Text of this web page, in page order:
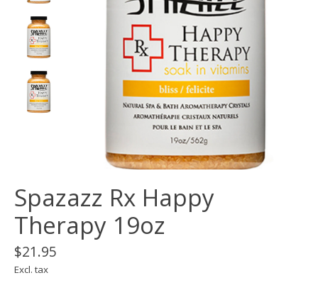
Spazazz Rx Happy
Therapy 19oz
$21.95
Excl. tax